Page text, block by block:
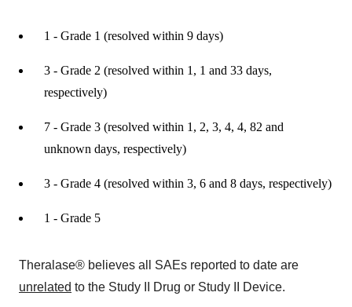
1 - Grade 1 (resolved within 9 days)
3 - Grade 2 (resolved within 1, 1 and 33 days,
respectively)
7 - Grade 3 (resolved within 1, 2, 3, 4, 4, 82 and
unknown days, respectively)
3 - Grade 4 (resolved within 3, 6 and 8 days, respectively)
1 - Grade 5
Theralase® believes all SAEs reported to date are
unrelated to the Study II Drug or Study II Device.